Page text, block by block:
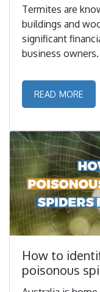
Termites are
buildings and
significant
business owners.
READ MORE
How to
poisonous